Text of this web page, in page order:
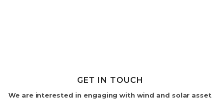
GET IN TOUCH
We are interested in engaging with wind and solar asset